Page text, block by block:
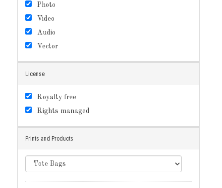
Photo
Video
Audio
Vector
License
Royalty free
Rights managed
Prints and Products